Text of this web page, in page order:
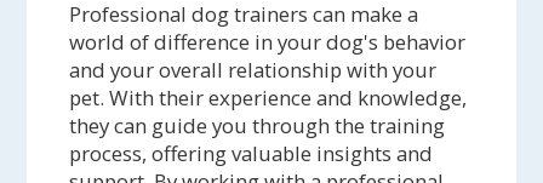
Professional dog trainers can make a
world of difference in your dog's behavior
and your overall relationship with your
pet. With their experience and knowledge,
they can guide you through the training
process, offering valuable insights and